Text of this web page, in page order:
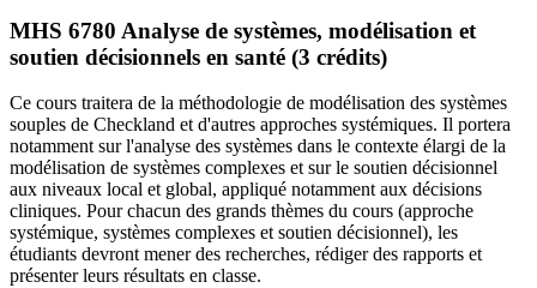
MHS 6780 Analyse de systèmes, modélisation et
soutien décisionnels en santé (3 crédits)
Ce cours traitera de la méthodologie de modélisation des systèmes
souples de Checkland et d'autres approches systémiques. Il portera
notamment sur l'analyse des systèmes dans le contexte élargi de la
modélisation de systèmes complexes et sur le soutien décisionnel
aux niveaux local et global, appliqué notamment aux décisions
cliniques. Pour chacun des grands thèmes du cours (approche
systémique, systèmes complexes et soutien décisionnel), les
étudiants devront mener des recherches, rédiger des rapports et
présenter leurs résultats en classe.